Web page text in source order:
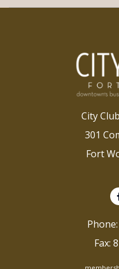
City
301
Fort
Fax: